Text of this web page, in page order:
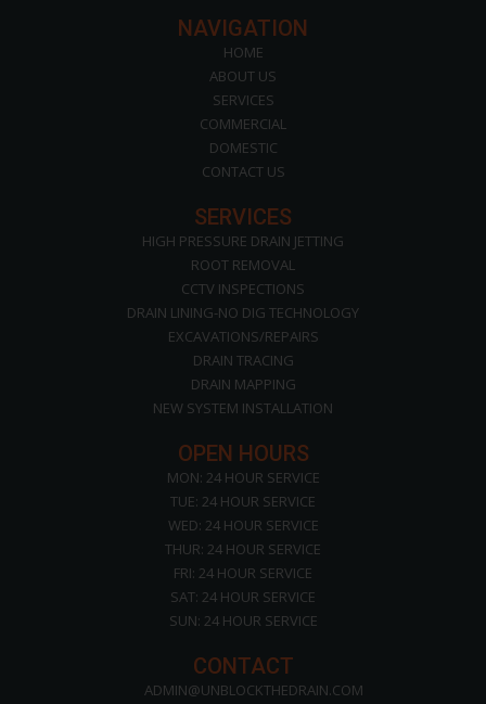
NAVIGATION
HOME
ABOUT US
SERVICES
COMMERCIAL
DOMESTIC
CONTACT US
SERVICES
HIGH PRESSURE DRAIN JETTING
ROOT REMOVAL
CCTV INSPECTIONS
DRAIN LINING-NO DIG TECHNOLOGY
EXCAVATIONS/REPAIRS
DRAIN TRACING
DRAIN MAPPING
NEW SYSTEM INSTALLATION
OPEN HOURS
MON: 24 HOUR SERVICE
TUE: 24 HOUR SERVICE
WED: 24 HOUR SERVICE
THUR: 24 HOUR SERVICE
FRI: 24 HOUR SERVICE
SAT: 24 HOUR SERVICE
SUN: 24 HOUR SERVICE
CONTACT
ADMIN@UNBLOCKTHEDRAIN.COM